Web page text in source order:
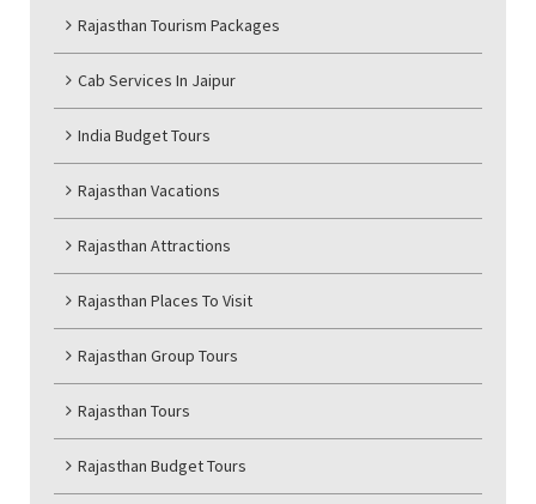
Rajasthan Tourism Packages
Cab Services In Jaipur
India Budget Tours
Rajasthan Vacations
Rajasthan Attractions
Rajasthan Places To Visit
Rajasthan Group Tours
Rajasthan Tours
Rajasthan Budget Tours